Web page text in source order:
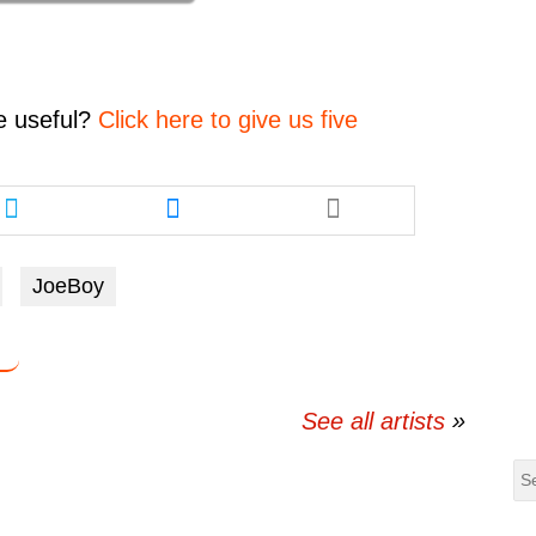
useful? Click here to give us five
Share
this
article
twitter
Share
this
article
JoeBoy
See all artists